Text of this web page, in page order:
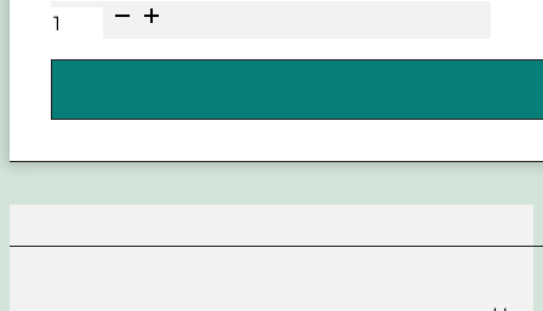
Hawaiian
Educational
quantity